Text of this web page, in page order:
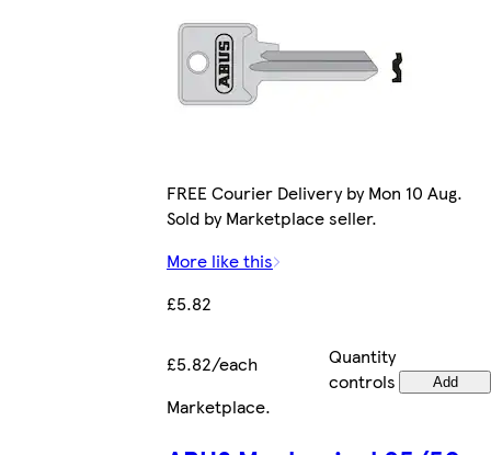
FREE Courier Delivery by Mon 10 Aug.
Sold by Marketplace seller.
More like this
£5.82
£5.82/each
Quantity
controls
Add
Marketplace.